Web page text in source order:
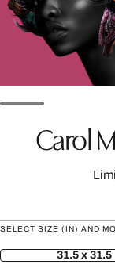
Carol
SELECT SIZE (IN) AND
31.5 x 31.5